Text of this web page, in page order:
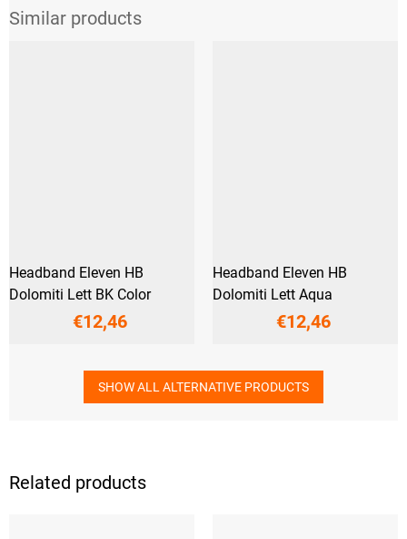
Related products
Headband Eleven HB
Dolomiti Lett BK Color
€12,46
Headband Eleven HB
Dolomiti Lett Aqua
€12,46
SHOW ALL ALTERNATIVE PRODUCTS